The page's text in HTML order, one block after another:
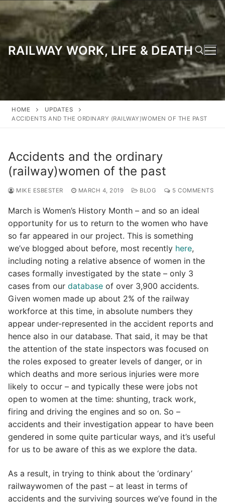
to
content
RAILWAY WORK, LIFE & DEATH
HOME
UPDATES
ACCIDENTS AND THE ORDINARY (RAILWAY)WOMEN OF THE PAST
Accidents and the ordinary
(railway)women of the past
MIKE ESBESTER MARCH 4, 2019 BLOG 5 COMMENTS
March is Women’s History Month – and so an ideal
opportunity for us to return to the women who have
so far appeared in our project. This is something
we’ve blogged about before, most recently here,
including noting a relative absence of women in the
cases formally investigated by the state – only 3
cases from our database of over 3,900 accidents.
Given women made up about 2% of the railway
workforce at this time, in absolute numbers they
appear under-represented in the accident reports and
hence also in our database. That said, it may be that
the attention of the state inspectors was focused on
the roles exposed to greater levels of danger, or in
which deaths and more serious injuries were more
likely to occur – and typically these were jobs not
open to women at the time: shunting, track work,
firing and driving the engines and so on. So –
accidents and their investigation appear to have been
gendered in some quite particular ways, and it’s useful
for us to be aware of this as we explore the data.
As a result, in trying to think about the ‘ordinary’
railwaywomen of the past – at least in terms of
accidents and the surviving sources we’ve found in the